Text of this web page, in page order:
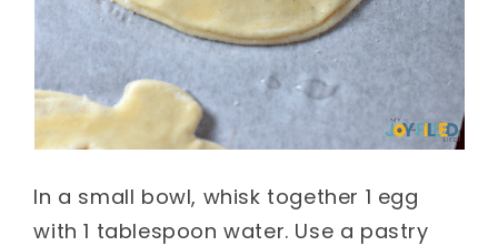
In a small bowl, whisk together 1 egg
with 1 tablespoon water. Use a pastry